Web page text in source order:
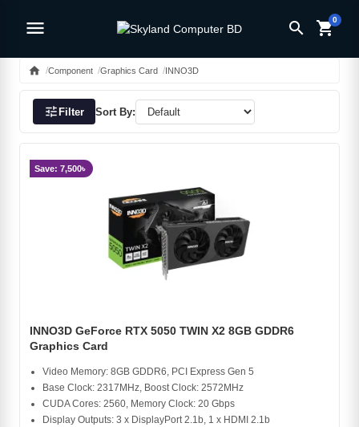
menu search shopping_cart0
home Component Graphics Card INNO3D
tuneFilter Sort By:
Save: 7,500৳
INNO3D GeForce RTX 5050 TWIN X2 8GB GDDR6
Graphics Card
Video Memory: 8GB GDDR6, PCI Express Gen 5
Base Clock: 2317MHz, Boost Clock: 2572MHz
CUDA Cores: 2560, Memory Clock: 20 Gbps
Display Outputs: 3 x DisplayPort 2.1b, 1 x HDMI 2.1b